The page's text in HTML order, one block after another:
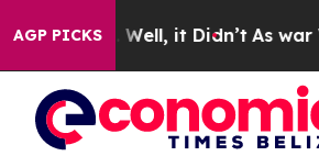
AGP PICKS
Well, it Didn’t As war With